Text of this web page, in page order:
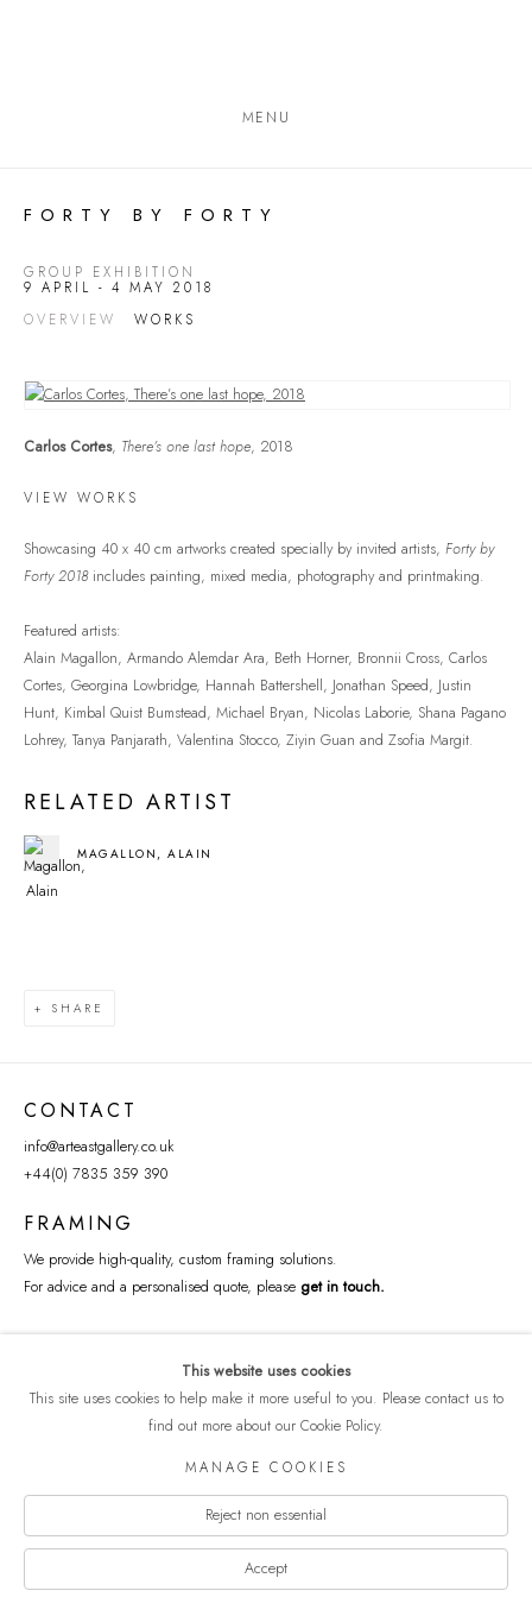
MENU
FORTY BY FORTY
GROUP EXHIBITION
9 APRIL - 4 MAY 2018
OVERVIEW
WORKS
Carlos Cortes, There’s one last hope, 2018
VIEW WORKS
Showcasing 40 x 40 cm artworks created specially by invited artists, Forty by
Forty 2018includes painting, mixed media, photography and printmaking.
Featured artists:
Alain Magallon, Armando Alemdar Ara, Beth Horner, Bronnii Cross, Carlos
Cortes, Georgina Lowbridge, Hannah Battershell, Jonathan Speed, Justin
Hunt, Kimbal Quist Bumstead, Michael Bryan, Nicolas Laborie, Shana Pagano
Lohrey, Tanya Panjarath, Valentina Stocco, Ziyin Guan and Zsofia Margit.
RELATED ARTIST
MAGALLON, ALAIN
SHARE
CONTACT
info@arteastgallery.co.uk
+44(0) 7835 359 390
FRAMING
We provide high-quality, custom framing solutions.
For advice and a personalised quote, please get in touch.
COPYRIGHT © 2026 ART EAST GALLERY
PRIVACY POLICY Manage cookies SITE BY ARTLOGIC
This website uses cookies
This site uses cookies to help make it more useful to you. Please contact us to
find out more about our Cookie Policy.
MANAGE COOKIES
Reject non essential
Accept